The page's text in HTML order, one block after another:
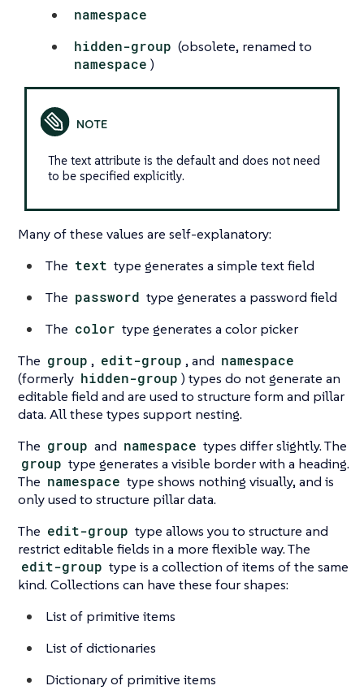
namespace
hidden-group (obsolete, renamed to
namespace )
The text attribute is the default and does not need
to be specified explicitly.
Many of these values are self-explanatory:
The text type generates a simple text field
The password type generates a password field
The color type generates a color picker
The group , edit-group , and namespace
(formerly hidden-group ) types do not generate an
editable field and are used to structure form and pillar
data. All these types support nesting.
The group and namespace types differ slightly. The
group type generates a visible border with a heading.
The namespace type shows nothing visually, and is
only used to structure pillar data.
The edit-group type allows you to structure and
restrict editable fields in a more flexible way. The
edit-group type is a collection of items of the same
kind. Collections can have these four shapes:
List of primitive items
List of dictionaries
Dictionary of primitive items